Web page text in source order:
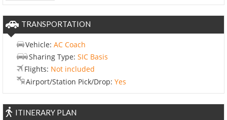
TRANSPORTATION
Vehicle: AC Coach
Sharing Type: SIC Basis
Flights: Not included
Airport/Station Pick/Drop: Yes
ITINERARY PLAN